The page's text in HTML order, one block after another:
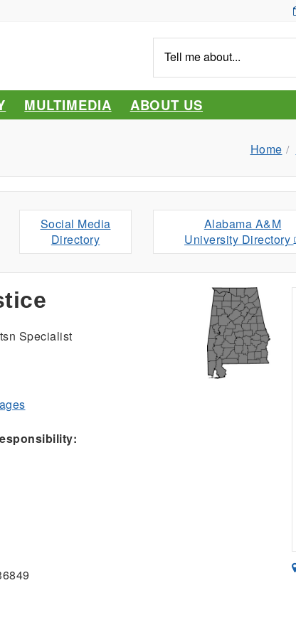
me
about...
MULTIMEDIA ABOUT US
Home
Social Media
Directory
Alabama A&M
University Directory
Specialist